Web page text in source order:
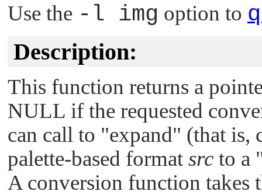
Use the -l img option to
Description:
This function returns a
NULL if the requested
can call to "expand" (that is,
palette-based format src to a
A conversion function takes